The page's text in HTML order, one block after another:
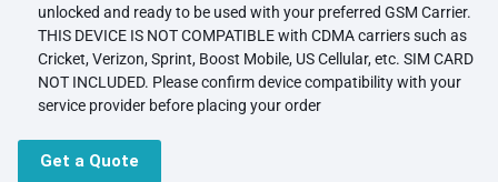
unlocked and ready to be used with your preferred GSM Carrier.
THIS DEVICE IS NOT COMPATIBLE with CDMA carriers such as
Cricket, Verizon, Sprint, Boost Mobile, US Cellular, etc. SIM CARD
NOT INCLUDED. Please confirm device compatibility with your
service provider before placing your order
requires the support of local telecom operator services and may
Get a Quote